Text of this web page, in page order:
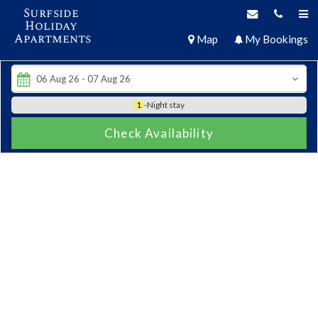
Surfside
Holiday
Apartments Map My Bookings
1 -Night stay
Check Availability